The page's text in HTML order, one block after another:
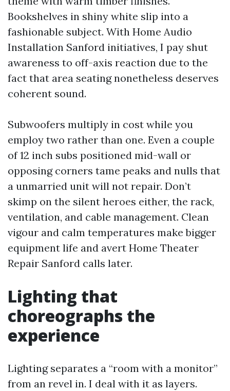
Bookshelves in shiny white slip into a
fashionable subject. With Home Audio
Installation Sanford initiatives, I pay shut
awareness to off-axis reaction due to the
fact that area seating nonetheless deserves
coherent sound.
Subwoofers multiply in cost while you
employ two rather than one. Even a couple
of 12 inch subs positioned mid-wall or
opposing corners tame peaks and nulls that
a unmarried unit will not repair. Don’t
skimp on the silent heroes either, the rack,
ventilation, and cable management. Clean
vigour and calm temperatures make bigger
equipment life and avert Home Theater
Repair Sanford calls later.
Lighting that
choreographs the
experience
Lighting separates a “room with a monitor”
from an revel in. I deal with it as layers.